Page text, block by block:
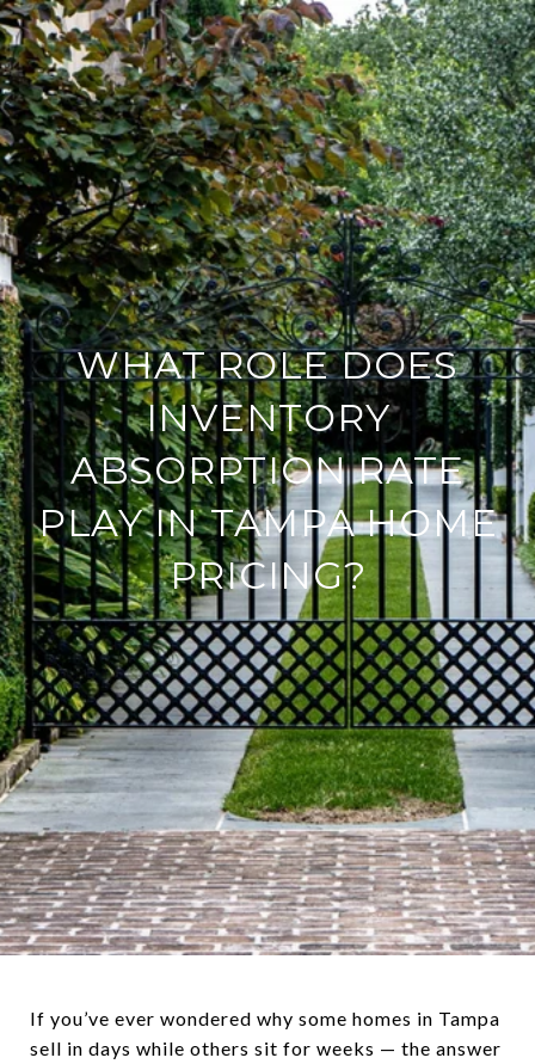
WHAT ROLE DOES
INVENTORY
ABSORPTION RATE
PLAY IN TAMPA HOME
PRICING?
If you’ve ever wondered why some homes in Tampa
sell in days while others sit for weeks — the answer